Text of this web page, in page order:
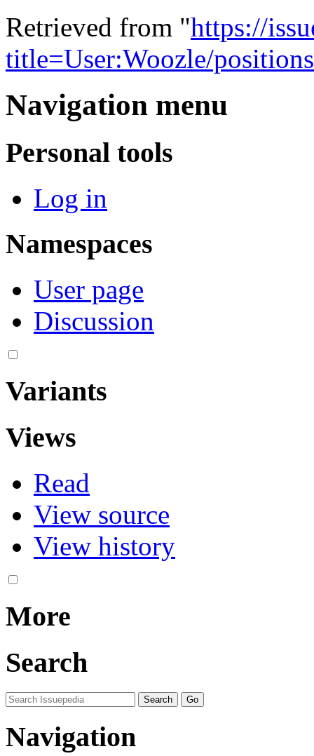
Retrieved from "https://
title=User:Woozle/
Navigation menu
Personal tools
Log in
Namespaces
User page
Discussion
Variants
Views
Read
View source
View history
More
Search
Navigation